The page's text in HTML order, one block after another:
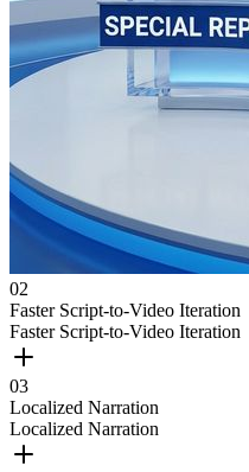
02
Faster Script-to-Video Iteration
Faster Script-to-Video Iteration
03
Localized Narration
Localized Narration